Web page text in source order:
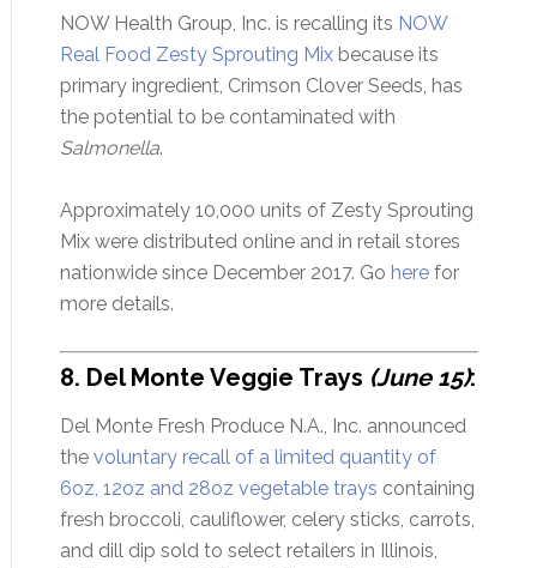
NOW Health Group, Inc. is recalling its NOW
Real Food Zesty Sprouting Mixbecause its
primary ingredient, Crimson Clover Seeds, has
the potential to be contaminated with
Salmonella.
Approximately 10,000 units of Zesty Sprouting
Mix were distributed online and in retail stores
nationwide since December 2017. Go herefor
more details.
8. Del Monte Veggie Trays (June 15):
Del Monte Fresh Produce N.A., Inc. announced
the voluntary recall of a limited quantity of
6oz, 12oz and 28oz vegetable trays containing
fresh broccoli, cauliflower, celery sticks, carrots,
and dill dip sold to select retailers in Illinois,